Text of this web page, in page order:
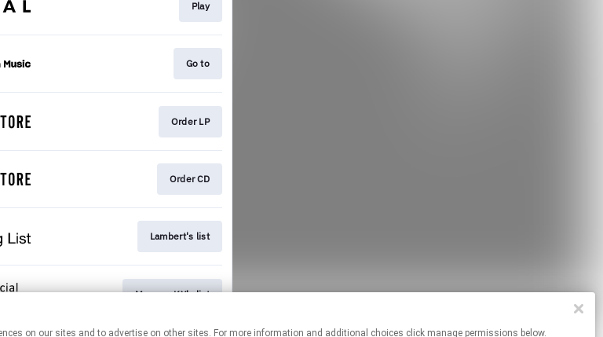
Play
Go to
Order LP
Order CD
Lambert's list
Mercury KX's list
on our sites and to advertise on other sites. For more information and additional choices click manage permissions below.